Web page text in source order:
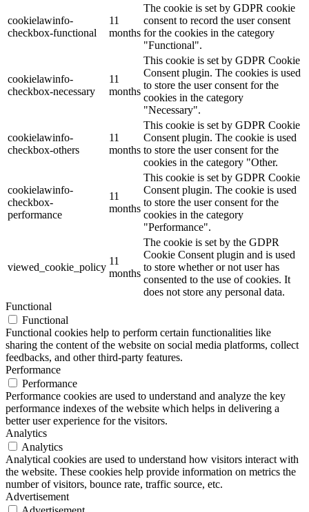
cookielawinfo-
checkbox-functional
11
months
The cookie is set by GDPR cookie
consent to record the user consent
for the cookies in the category
"Functional".
cookielawinfo-
checkbox-necessary
11
months
This cookie is set by GDPR Cookie
Consent plugin. The cookies is used
to store the user consent for the
cookies in the category
"Necessary".
cookielawinfo-
checkbox-others
11
months
This cookie is set by GDPR Cookie
Consent plugin. The cookie is used
to store the user consent for the
cookies in the category "Other.
cookielawinfo-
checkbox-
performance
11
months
This cookie is set by GDPR Cookie
Consent plugin. The cookie is used
to store the user consent for the
cookies in the category
"Performance".
viewed_cookie_policy
11
months
The cookie is set by the GDPR
Cookie Consent plugin and is used
to store whether or not user has
consented to the use of cookies. It
does not store any personal data.
Functional
Functional
Functional cookies help to perform certain functionalities like
sharing the content of the website on social media platforms, collect
feedbacks, and other third-party features.
Performance
Performance
Performance cookies are used to understand and analyze the key
performance indexes of the website which helps in delivering a
better user experience for the visitors.
Analytics
Analytics
Analytical cookies are used to understand how visitors interact with
the website. These cookies help provide information on metrics the
number of visitors, bounce rate, traffic source, etc.
Advertisement